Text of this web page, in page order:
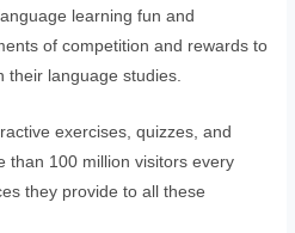
learning fun and
of competition and rewards to
their language studies.
exercises, quizzes, and
than 100 million visitors every
they provide to all these